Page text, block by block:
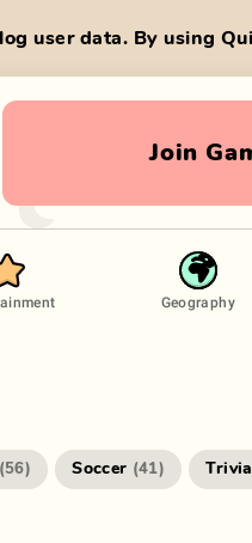
user data. By using
Join
Geography
(56) Soccer (41) Trivia